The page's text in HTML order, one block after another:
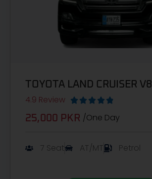
TOYOTA LAND CRUISER V8
4.9 Review     
25,000 PKR /One Day
7 Seat AT/MT Petrol